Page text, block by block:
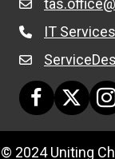
email to
Phone to 03
IT
email to
Facebook page:
Twitter/X
© 2024 Uniting